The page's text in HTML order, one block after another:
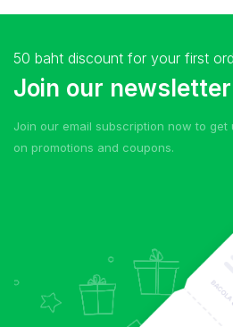
50 baht discount for your first
Join our
Join our email subscription now to get
on promotions and coupons.